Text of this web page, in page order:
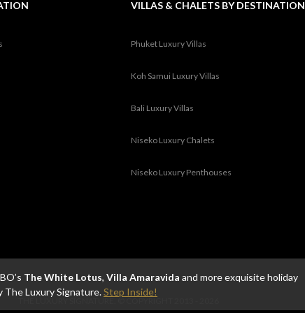
The White Lotus, Villa Amaravida and more exquisite holiday
The Luxury Signature.Step Inside!
VILLAS & CHALETS BY DESTINATION
Phuket Luxury Villas
Koh Samui Luxury Villas
Bali Luxury Villas
Niseko Luxury Chalets
Niseko Luxury Penthouses